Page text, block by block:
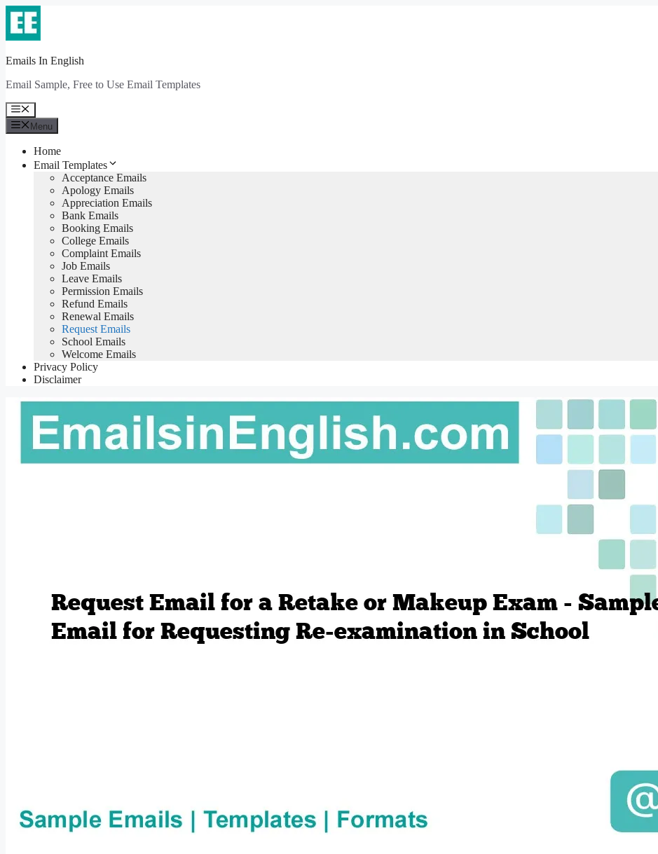
Skip
content
Emails In English
Email Sample, Free to Use Email Templates
Menu
Menu
Home
Email Templates
Acceptance Emails
Apology Emails
Appreciation Emails
Bank Emails
Booking Emails
College Emails
Complaint Emails
Job Emails
Leave Emails
Permission Emails
Refund Emails
Renewal Emails
Request Emails
School Emails
Welcome Emails
Privacy Policy
Disclaimer